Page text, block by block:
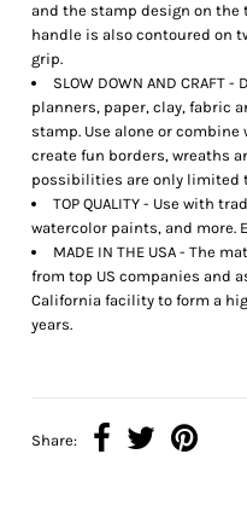
and the stamp design on the
handle is also contoured on
grip.
SLOW DOWN AND
planners, paper, clay, fabric
stamp. Use alone or
create fun borders, wreaths
possibilities are only limited
TOP QUALITY - Use with
watercolor paints, and more.
MADE IN THE USA - The
from top US companies and
California facility to form a
years.
Share: